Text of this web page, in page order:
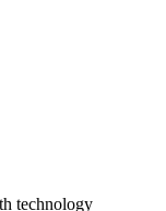
technology